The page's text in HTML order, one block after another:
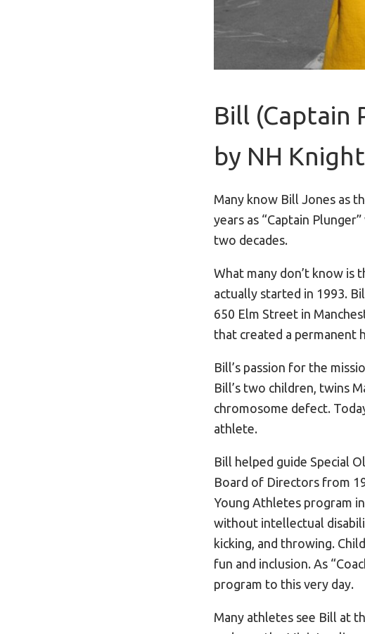
Bill (Captain
by NH
Many know Bill Jones as
years as “Captain
two decades.
What many don’t know is
actually started in 1993.
650 Elm Street in
that created a permanent
Bill’s passion for the
Bill’s two children, twins
chromosome defect.
athlete.
Bill helped guide Special
Board of Directors from
Young Athletes program
without intellectual
kicking, and throwing.
fun and inclusion. As
program to this very day.
Many athletes see Bill at